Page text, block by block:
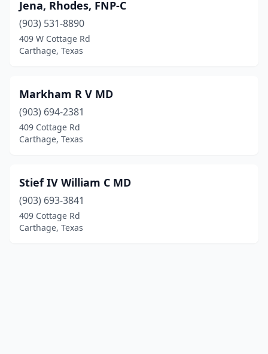
Jena, Rhodes, FNP-C
(903) 531-8890
409 W Cottage Rd
Carthage, Texas
Markham R V MD
(903) 694-2381
409 Cottage Rd
Carthage, Texas
Stief IV William C MD
(903) 693-3841
409 Cottage Rd
Carthage, Texas